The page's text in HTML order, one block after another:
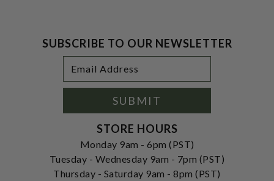
SUBSCRIBE TO OUR NEWSLETTER
Address
SUBMIT
STORE HOURS
Monday 9am - 6pm (PST)
Tuesday - Wednesday 9am - 7pm (PST)
Thursday - Saturday 9am - 8pm (PST)